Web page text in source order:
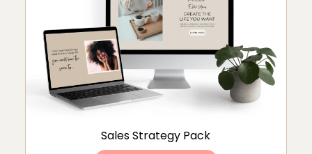
Sales Strategy Pack